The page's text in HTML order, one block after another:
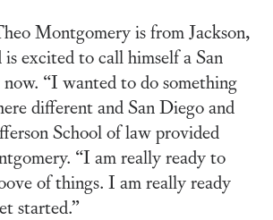
Montgomery is from Jackson,
excited to call himself a San
“I wanted to do something
different and San Diego and
School of law provided
“I am really ready to
of things. I am really ready
started.”